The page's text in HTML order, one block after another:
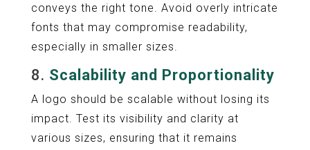
conveys the right tone. Avoid overly intricate
fonts that may compromise readability,
especially in smaller sizes.
8. Scalability and Proportionality
A logo should be scalable without losing its
impact. Test its visibility and clarity at
various sizes, ensuring that it remains